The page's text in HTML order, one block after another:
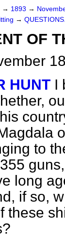
→ 1893 →
→
OF
HUNT I
to
long
if so,
these